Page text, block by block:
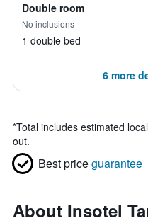
Double room
No inclusions
1 double bed
6 more
*Total includes estimated
out.
Best priceguarantee
About Insotel